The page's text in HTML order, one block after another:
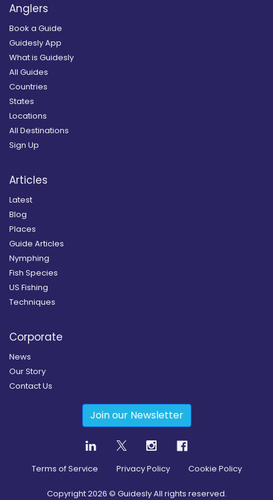
Anglers
Book a Guide
Guidesly App
What is Guidesly
All Guides
Countries
States
Locations
All Destinations
Sign Up
Articles
Latest
Blog
Places
Guide Articles
Nymphing
Fish Species
US Fishing
Techniques
Corporate
News
Our Story
Contact Us
Join our Newsletter
Terms of Service Privacy Policy Cookie Policy
Copyright2026 © Guidesly All rights reserved.